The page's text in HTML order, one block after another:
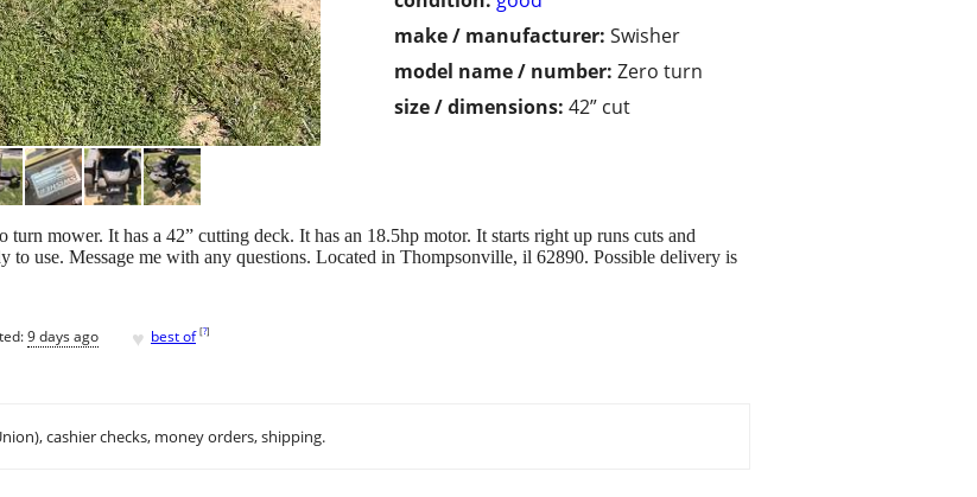
make / manufacturer: Swisher
model name / number: Zero turn
size / dimensions: 42” cut
mower. It has a 42” cutting deck. It has an 18.5hp motor. It starts right up runs cuts and
to use. Message me with any questions. Located in Thompsonville, il 62890. Possible delivery is
9 days ago ♥ best of [?]
cashier checks, money orders, shipping.